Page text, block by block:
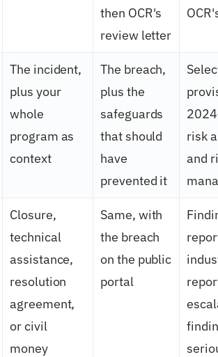
then OCR's
review letter
The incident,
plus your
whole
program as
context
The breach,
plus the
safeguards
that should
have
prevented it
risk
and
Closure,
technical
assistance,
resolution
agreement,
or civil
money
Same, with
the breach
on the public
portal